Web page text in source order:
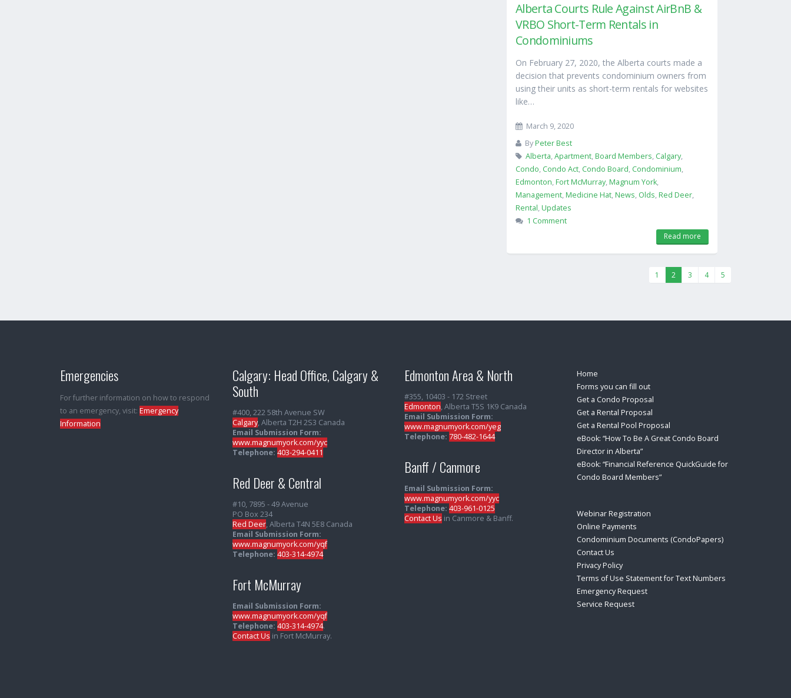
Alberta Courts Rule Against AirBnB &
VRBO Short-Term Rentals in
Condominiums
On February 27, 2020, the Alberta courts made a
decision that prevents condominium owners from
using their units as short-term rentals for websites
like…
March 9, 2020
ByPeter Best
Alberta,Apartment,Board Members, Calgary,
Condo, Condo Act, Condo Board, Condominium,
Edmonton,Fort McMurray,Magnum York,
Management,Medicine Hat,News, Olds,Red Deer,
Rental,Updates
1 Comment
Read more
1 2 3 4 5
Emergencies
For further information on how to respond
to an emergency, visit: Emergency
Information
Calgary: Head Office, Calgary &
South
#400, 222 58th Avenue SW
Calgary, Alberta T2H 2S3 Canada
Email Submission Form:
www.magnumyork.com/yyc
Telephone: 403-294-0411
Red Deer & Central
#10, 7895 - 49 Avenue
PO Box 234
Red Deer, Alberta T4N 5E8 Canada
Email Submission Form:
www.magnumyork.com/yqf
Telephone: 403-314-4974
Fort McMurray
Email Submission Form:
www.magnumyork.com/yqf
Telephone: 403-314-4974.
Contact Us in Fort McMurray.
Edmonton Area & North
#355, 10403 - 172 Street
Edmonton, Alberta T5S 1K9 Canada
Email Submission Form:
www.magnumyork.com/yeg
Telephone: 780-482-1644
Banff / Canmore
Email Submission Form:
www.magnumyork.com/yyc
Telephone: 403-961-0125
Contact Us in Canmore & Banff.
Home
Forms you can fill out
Get a Condo Proposal
Get a Rental Proposal
Get a Rental Pool Proposal
eBook: “How To Be A Great Condo Board
Director in Alberta”
eBook: “Financial Reference QuickGuide for
Condo Board Members”
Webinar Registration
Online Payments
Condominium Documents (CondoPapers)
Contact Us
Privacy Policy
Terms of Use Statement for Text Numbers
Emergency Request
Service Request